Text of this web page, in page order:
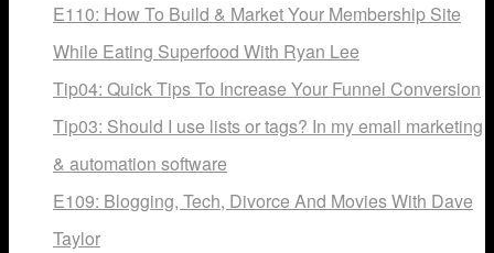
E110: How To Build & Market Your Membership Site
While Eating Superfood With Ryan Lee
Tip04: Quick Tips To Increase Your Funnel Conversion
Tip03: Should I use lists or tags? In my email marketing
& automation software
E109: Blogging, Tech, Divorce And Movies With Dave
Taylor